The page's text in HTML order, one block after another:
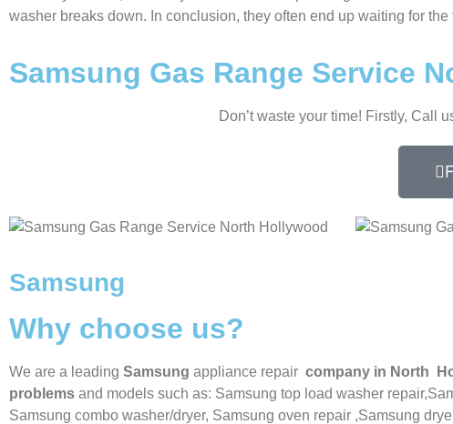
washer breaks down. In conclusion, they often end up waiting for
Samsung Gas Range Service
Don’t waste your time! Firstly, Call
Samsung
Why choose us?
We are a leading Samsung appliance repair company in North
problems and models such as: Samsung top load washer repair,
Samsung combo washer/dryer, Samsung oven repair ,Samsung